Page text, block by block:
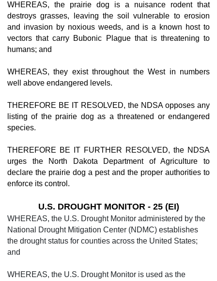
WHEREAS, the prairie dog is a nuisance rodent that
destroys grasses, leaving the soil vulnerable to erosion
and invasion by noxious weeds, and is a known host to
vectors that carry Bubonic Plague that is threatening to
humans; and
WHEREAS, they exist throughout the West in numbers
well above endangered levels.
THEREFORE BE IT RESOLVED, the NDSA opposes any
listing of the prairie dog as a threatened or endangered
species.
THEREFORE BE IT FURTHER RESOLVED, the NDSA
urges the North Dakota Department of Agriculture to
declare the prairie dog a pest and the proper authorities to
enforce its control.
U.S. DROUGHT MONITOR - 25 (EI)
WHEREAS, the U.S. Drought Monitor ad­ministered by the
National Drought Mitigation Center (NDMC) establishes
the drought status for counties across the United States;
and
WHEREAS, the U.S. Drought Monitor is used as the